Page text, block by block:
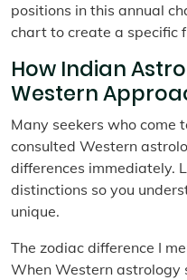
positions in this annual
chart to create a specific
How Indian
Western
Many seekers who come
consulted Western
differences immediately.
distinctions so you
unique.
The zodiac difference I
When Western astrology